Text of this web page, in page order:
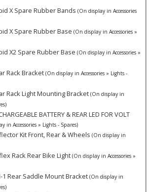
X Spare Rubber Bands (On display in Accessories
X Spare Rubber Base (On display in Accessories »
X2 Spare Rubber Base (On display in Accessories »
Rack Bracket (On display in Accessories » Lights -
Rack Light Mounting Bracket (On display in
BATTERY & REAR LED FOR VOLT
in Accessories » Lights - Spares)
Kit Front, Rear & Wheels (On display in
Rack Rear Bike Light (On display in Accessories »
1 Rear Saddle Mount Bracket (On display in